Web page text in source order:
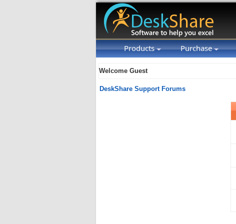
Products Purchase
Welcome Guest
DeskShare Support Forums